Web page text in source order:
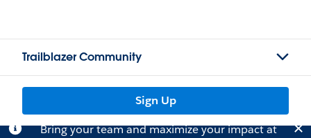
Trailblazer Community
Sign Up
Bring your team and maximize your impact at